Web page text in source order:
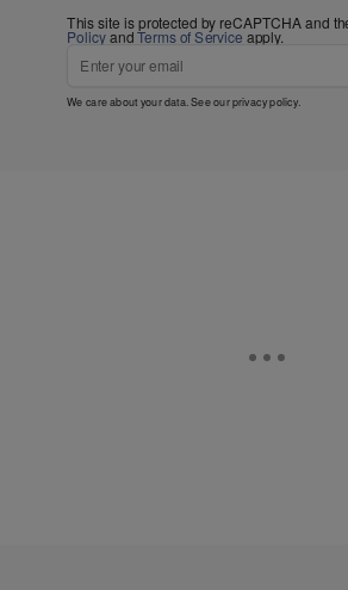
This site is protected by reCAPTCHA and
PolicyandTerms of Service apply.
We care about your data. See ourprivacy policy.